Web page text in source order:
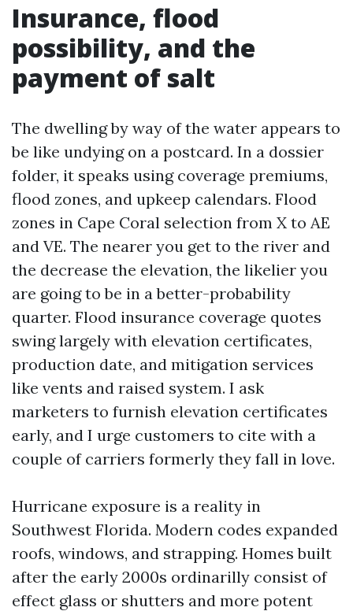
Insurance, flood
possibility, and the
payment of salt
The dwelling by way of the water appears to
be like undying on a postcard. In a dossier
folder, it speaks using coverage premiums,
flood zones, and upkeep calendars. Flood
zones in Cape Coral selection from X to AE
and VE. The nearer you get to the river and
the decrease the elevation, the likelier you
are going to be in a better-probability
quarter. Flood insurance coverage quotes
swing largely with elevation certificates,
production date, and mitigation services
like vents and raised system. I ask
marketers to furnish elevation certificates
early, and I urge customers to cite with a
couple of carriers formerly they fall in love.
Hurricane exposure is a reality in
Southwest Florida. Modern codes expanded
roofs, windows, and strapping. Homes built
after the early 2000s ordinarilly consist of
effect glass or shutters and more potent